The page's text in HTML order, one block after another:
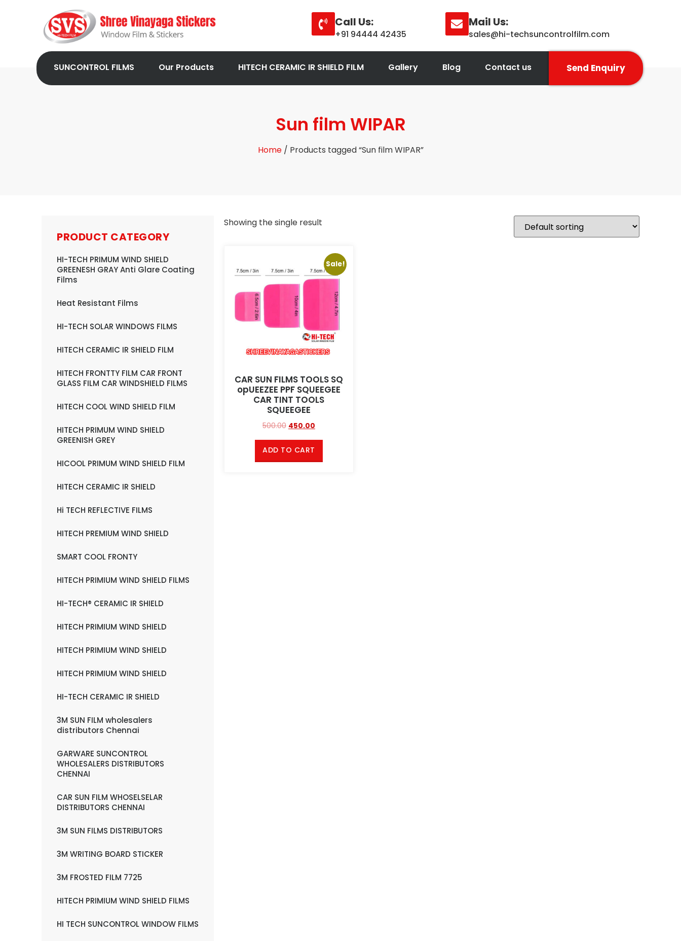
Call Us:
+91 94444 42435
Mail Us:
sales@hi-techsuncontrolfilm.com
SUNCONTROL FILMS Our Products HITECH CERAMIC IR SHIELD FILM Gallery Blog Contact us Send Enquiry
Sun film WIPAR
Home/ Products tagged “Sun film WIPAR”
PRODUCT CATEGORY
HI-TECH PRIMUM WIND SHIELD
GREENESH GRAY Anti Glare Coating
Films
Heat Resistant Films
HI-TECH SOLAR WINDOWS FILMS
HITECH CERAMIC IR SHIELD FILM
HITECH FRONTTY FILM CAR FRONT
GLASS FILM CAR WINDSHIELD FILMS
HITECH COOL WIND SHIELD FILM
HITECH PRIMUM WIND SHIELD
GREENISH GREY
HICOOL PRIMUM WIND SHIELD FILM
HITECH CERAMIC IR SHIELD
Hi TECH REFLECTIVE FILMS
HITECH PREMIUM WIND SHIELD
SMART COOL FRONTY
HITECH PRIMIUM WIND SHIELD FILMS
HI-TECH® CERAMIC IR SHIELD
HITECH PRIMIUM WIND SHIELD
HITECH PRIMIUM WIND SHIELD
HITECH PRIMIUM WIND SHIELD
HI-TECH CERAMIC IR SHIELD
3M SUN FILM wholesalers
distributors Chennai
GARWARE SUNCONTROL
WHOLESALERS DISTRIBUTORS
CHENNAI
CAR SUN FILM WHOSELSELAR
DISTRIBUTORS CHENNAI
3M SUN FILMS DISTRIBUTORS
3M WRITING BOARD STICKER
3M FROSTED FILM 7725
HITECH PRIMIUM WIND SHIELD FILMS
HI TECH SUNCONTROL WINDOW FILMS
Showing the single result
Sale!
CAR SUN FILMS TOOLS SQ
opUEEZEE PPF SQUEEGEE
CAR TINT TOOLS
SQUEEGEE
500.00 450.00
ADD TO CART